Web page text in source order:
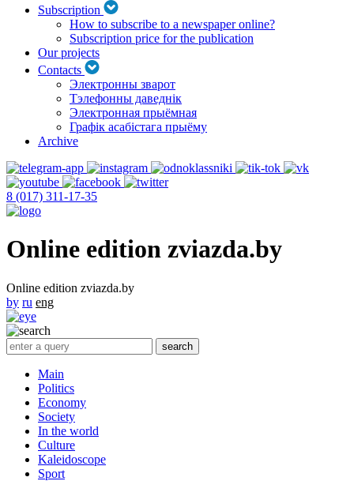
Subscription
How to subscribe to a newspaper online?
Subscription price for the publication
Our projects
Contacts
Электронны зварот
Тэлефонны даведнік
Электронная прыёмная
Графік асабістага прыёму
Archive
8 (017) 311-17-35
Online edition zviazda.by
Online edition zviazda.by
by ru eng
Main
Politics
Economy
Society
In the world
Culture
Kaleidoscope
Sport